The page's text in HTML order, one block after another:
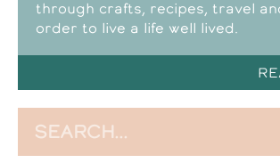
through crafts, recipes, travel
order to live a life well lived.